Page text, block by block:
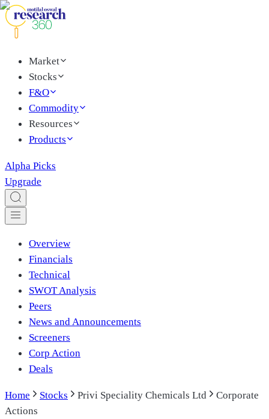
Market
Stocks
F&O
Commodity
Resources
Products
Alpha Picks
Upgrade
Overview
Financials
Technical
SWOT Analysis
Peers
News and Announcements
Screeners
Corp Action
Deals
Home Stocks Privi Speciality Chemicals Ltd
Corporate
Actions